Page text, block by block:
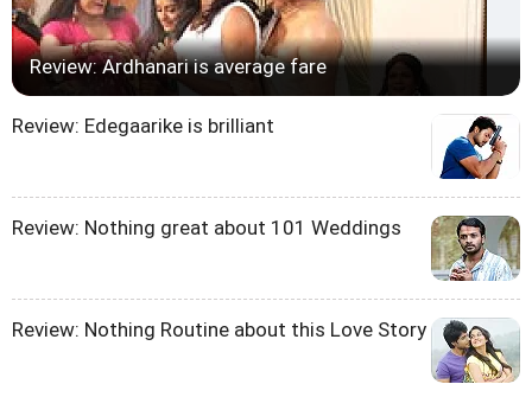
Review: Ardhanari is average fare
Review: Edegaarike is brilliant
Review: Nothing great about 101 Weddings
Review: Nothing Routine about this Love Story